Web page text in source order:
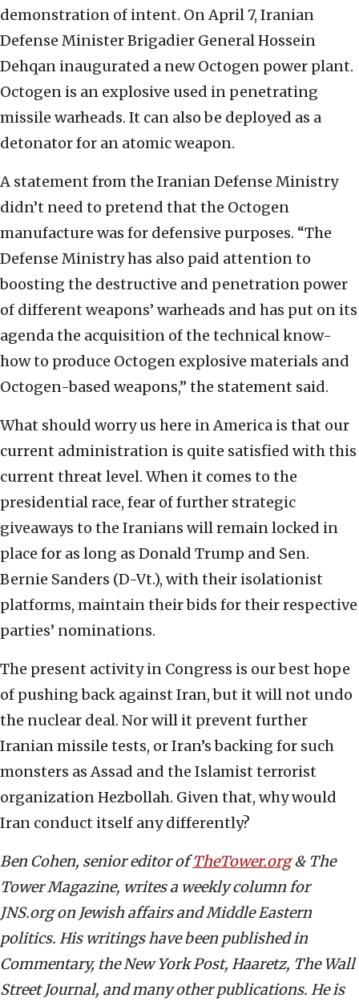
demonstration of intent. On April 7, Iranian
Defense Minister Brigadier General Hossein
Dehqan inaugurated a new Octogen power plant.
Octogen is an explosive used in penetrating
missile warheads. It can also be deployed as a
detonator for an atomic weapon.
A statement from the Iranian Defense Ministry
didn’t need to pretend that the Octogen
manufacture was for defensive purposes. “The
Defense Ministry has also paid attention to
boosting the destructive and penetration power
of different weapons’ warheads and has put on its
agenda the acquisition of the technical know-
how to produce Octogen explosive materials and
Octogen-based weapons,” the statement said.
What should worry us here in America is that our
current administration is quite satisfied with this
current threat level. When it comes to the
presidential race, fear of further strategic
giveaways to the Iranians will remain locked in
place for as long as Donald Trump and Sen.
Bernie Sanders (D-Vt.), with their isolationist
platforms, maintain their bids for their respective
parties’ nominations.
The present activity in Congress is our best hope
of pushing back against Iran, but it will not undo
the nuclear deal. Nor will it prevent further
Iranian missile tests, or Iran’s backing for such
monsters as Assad and the Islamist terrorist
organization Hezbollah. Given that, why would
Iran conduct itself any differently?
Ben Cohen, senior editor ofTheTower.org& The
Tower Magazine, writes a weekly column for
JNS.org on Jewish affairs and Middle Eastern
politics. His writings have been published in
Commentary, the New York Post, Haaretz, The Wall
Street Journal, and many other publications. He is